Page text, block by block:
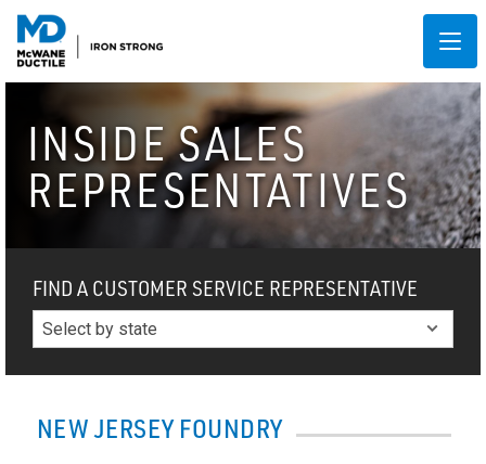
INSIDE SALES
REPRESENTATIVES
FIND A CUSTOMER SERVICE REPRESENTATIVE
NEW JERSEY FOUNDRY